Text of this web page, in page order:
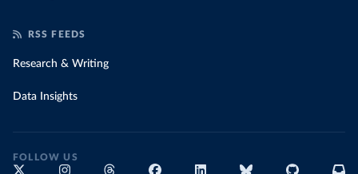
RSS FEEDS
Research & Writing
Data Insights
FOLLOW US